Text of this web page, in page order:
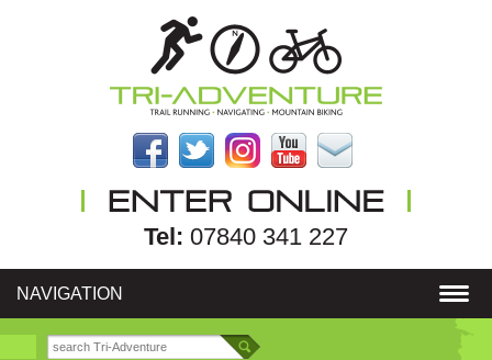
Tel: 07840 341 227
NAVIGATION